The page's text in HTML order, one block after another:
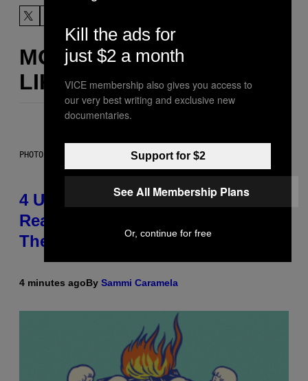
MORE
LIKE THIS
PHOTO: GCSHUTTER / GETTY IMAGES
4 Unexpected but Common
Reasons Couples End Up in
Therapy, According to an Expert
4 minutes agoBy Sammi Caramela
Kill the ads for
just $2 a month
VICE membership also gives you access to
our very best writing and exclusive new
documentaries.
Support for $2
See All Membership Plans
Or, continue for free